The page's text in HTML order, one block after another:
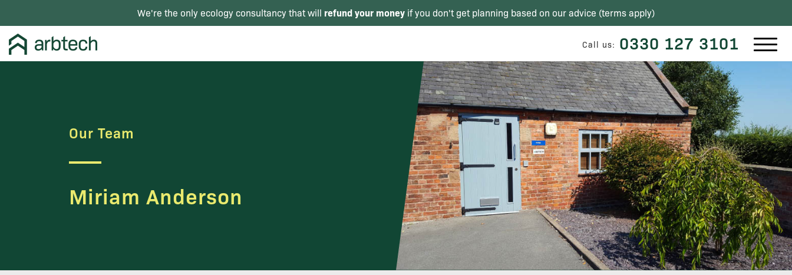
We're the only ecology consultancy that will refund your money if you don't get planning based on our advice (terms apply)
Call us: 0330 127 3101
Our Team
Miriam Anderson